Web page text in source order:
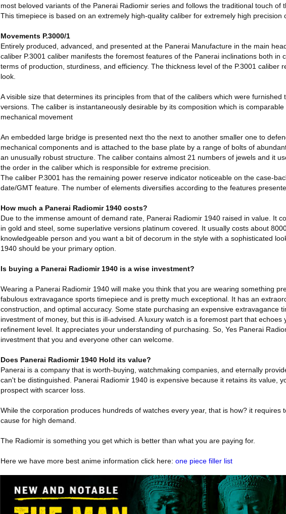
most beloved variants of the Panerai Radiomir series and follows the traditional touch of
This timepiece is based on an extremely high-quality caliber for extremely high precision
Movements P.3000/1
Entirely produced, advanced, and presented at the Panerai Manufacture in the main
caliber P.3001 caliber manifests the foremost features of the Panerai inclinations both in
terms of production, sturdiness, and efficiency. The thickness level of the P.3001 caliber
look.
A visible size that determines its principles from that of the calibers which were furnished
versions. The caliber is instantaneously desirable by its composition which is
mechanical movement
An embedded large bridge is presented next tho the next to another smaller one to
mechanical components and is attached to the base plate by a range of bolts of
an unusually robust structure. The caliber contains almost 21 numbers of jewels and it
the order in the caliber which is responsible for extreme precision.
The caliber P.3001 has the remaining power reserve indicator noticeable on the case-
date/GMT feature. The number of elements diversifies according to the features
How much a Panerai Radiomir 1940 costs?
Due to the immense amount of demand rate, Panerai Radiomir 1940 raised in value. It
in gold and steel, some superlative versions platinum covered. It usually costs about
knowledgeable person and you want a bit of decorum in the style with a sophisticated
1940 should be your primary option.
Is buying a Panerai Radiomir 1940 is a wise investment?
Wearing a Panerai Radiomir 1940 will make you think that you are wearing something
fabulous extravagance sports timepiece and is pretty much exceptional. It has an
construction, and optimal accuracy. Some state purchasing an expensive extravagance
investment of money, but this is ill-advised. A luxury watch is a foremost part that echoes
refinement level. It appreciates your understanding of purchasing. So, Yes Panerai
investment that you and everyone other can welcome.
Does Panerai Radiomir 1940 Hold its value?
Panerai is a company that is worth-buying, watchmaking companies, and eternally
can't be distinguished. Panerai Radiomir 1940 is expensive because it retains its value,
prospect with scarcer loss.
While the corporation produces hundreds of watches every year, that is how? it requires
cause for high demand.
The Radiomir is something you get which is better than what you are paying for.
Here we have more best anime information click here: one piece filler list